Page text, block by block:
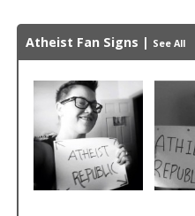
Atheist Fan Signs | See All